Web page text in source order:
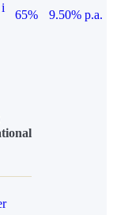
i
65%
9.50% p.a.